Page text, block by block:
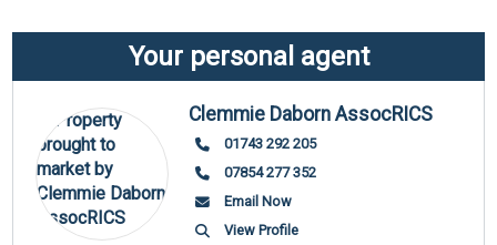
Your personal agent
Clemmie Daborn AssocRICS
01743 292 205
07854 277 352
Email Now
View Profile